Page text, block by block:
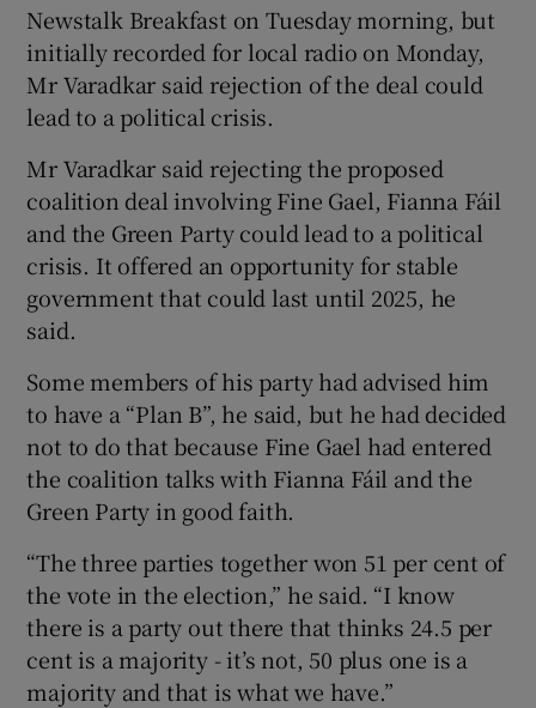
Newstalk Breakfast on Tuesday morning, but
initially recorded for local radio on Monday,
Mr Varadkar said rejection of the deal could
lead to a political crisis.
Mr Varadkar said rejecting the proposed
coalition deal involving Fine Gael, Fianna Fáil
and the Green Party could lead to a political
crisis. It offered an opportunity for stable
government that could last until 2025, he
said.
Some members of his party had advised him
to have a “Plan B”, he said, but he had decided
not to do that because Fine Gael had entered
the coalition talks with Fianna Fáil and the
Green Party in good faith.
“The three parties together won 51 per cent of
the vote in the election,” he said. “I know
there is a party out there that thinks 24.5 per
cent is a majority - it’s not, 50 plus one is a
majority and that is what we have.”